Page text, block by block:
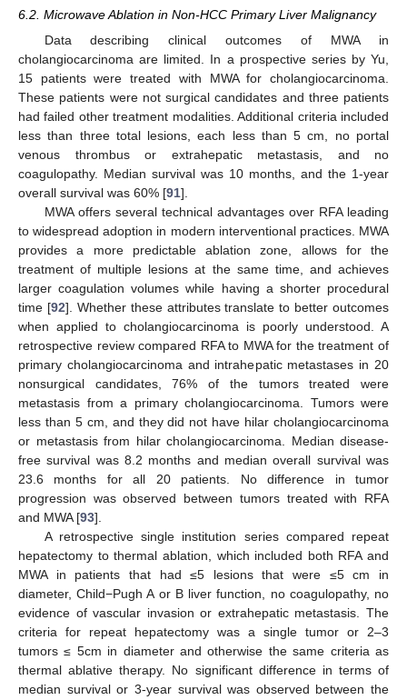
6.2. Microwave Ablation in Non-HCC Primary Liver Malignancy
Data describing clinical outcomes of MWA in
cholangiocarcinoma are limited. In a prospective series by Yu,
15 patients were treated with MWA for cholangiocarcinoma.
These patients were not surgical candidates and three patients
had failed other treatment modalities. Additional criteria included
less than three total lesions, each less than 5 cm, no portal
venous thrombus or extrahepatic metastasis, and no
coagulopathy. Median survival was 10 months, and the 1-year
overall survival was 60% [91].
MWA offers several technical advantages over RFA leading
to widespread adoption in modern interventional practices. MWA
provides a more predictable ablation zone, allows for the
treatment of multiple lesions at the same time, and achieves
larger coagulation volumes while having a shorter procedural
time [92]. Whether these attributes translate to better outcomes
when applied to cholangiocarcinoma is poorly understood. A
retrospective review compared RFA to MWA for the treatment of
primary cholangiocarcinoma and intrahepatic metastases in 20
nonsurgical candidates, 76% of the tumors treated were
metastasis from a primary cholangiocarcinoma. Tumors were
less than 5 cm, and they did not have hilar cholangiocarcinoma
or metastasis from hilar cholangiocarcinoma. Median disease-
free survival was 8.2 months and median overall survival was
23.6 months for all 20 patients. No difference in tumor
progression was observed between tumors treated with RFA
and MWA [93].
A retrospective single institution series compared repeat
hepatectomy to thermal ablation, which included both RFA and
MWA in patients that had ≤5 lesions that were ≤5 cm in
diameter, Child−Pugh A or B liver function, no coagulopathy, no
evidence of vascular invasion or extrahepatic metastasis. The
criteria for repeat hepatectomy was a single tumor or 2–3
tumors ≤ 5cm in diameter and otherwise the same criteria as
thermal ablative therapy. No significant difference in terms of
median survival or 3-year survival was observed between the